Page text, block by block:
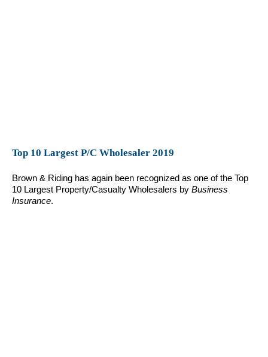
Top 10 Largest P/C Wholesaler 2019
Brown & Riding has again been recognized as one of the Top
10 Largest Property/Casualty Wholesalers by Business
Insurance.